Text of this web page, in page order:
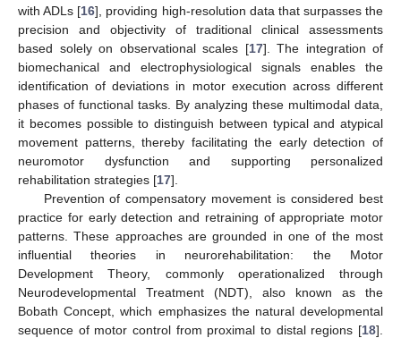
with ADLs [16], providing high-resolution data that surpasses the
precision and objectivity of traditional clinical assessments
based solely on observational scales [17]. The integration of
biomechanical and electrophysiological signals enables the
identification of deviations in motor execution across different
phases of functional tasks. By analyzing these multimodal data,
it becomes possible to distinguish between typical and atypical
movement patterns, thereby facilitating the early detection of
neuromotor dysfunction and supporting personalized
rehabilitation strategies [17].
Prevention of compensatory movement is considered best
practice for early detection and retraining of appropriate motor
patterns. These approaches are grounded in one of the most
influential theories in neurorehabilitation: the Motor
Development Theory, commonly operationalized through
Neurodevelopmental Treatment (NDT), also known as the
Bobath Concept, which emphasizes the natural developmental
sequence of motor control from proximal to distal regions [18].